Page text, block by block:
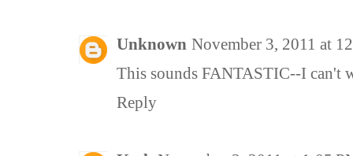
Unknown November 3, 2011 at
This sounds FANTASTIC--I can't
Reply